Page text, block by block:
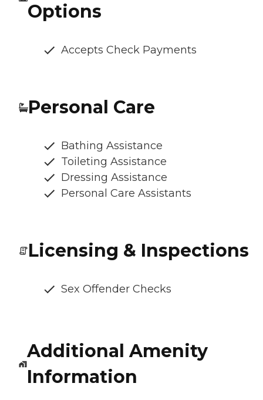
Options
Accepts Check Payments
Personal Care
Bathing Assistance
Toileting Assistance
Dressing Assistance
Personal Care Assistants
Licensing & Inspections
Sex Offender Checks
Additional Amenity
Information